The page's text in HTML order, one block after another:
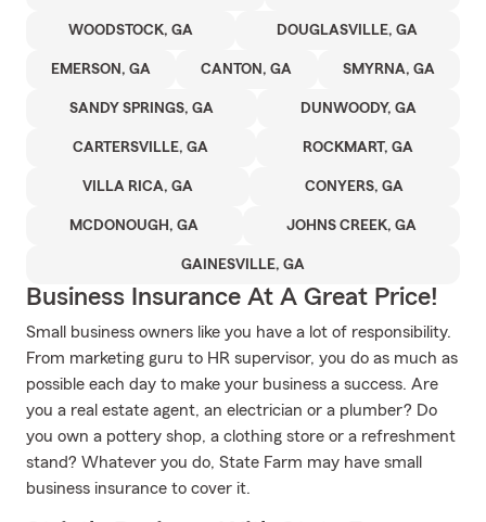
WOODSTOCK, GA DOUGLASVILLE, GA
EMERSON, GA CANTON, GA SMYRNA, GA
SANDY SPRINGS, GA DUNWOODY, GA
CARTERSVILLE, GA ROCKMART, GA
VILLA RICA, GA CONYERS, GA
MCDONOUGH, GA JOHNS CREEK, GA
GAINESVILLE, GA
Business Insurance At A Great Price!
Small business owners like you have a lot of responsibility.
From marketing guru to HR supervisor, you do as much as
possible each day to make your business a success. Are
you a real estate agent, an electrician or a plumber? Do
you own a pottery shop, a clothing store or a refreshment
stand? Whatever you do, State Farm may have small
business insurance to cover it.